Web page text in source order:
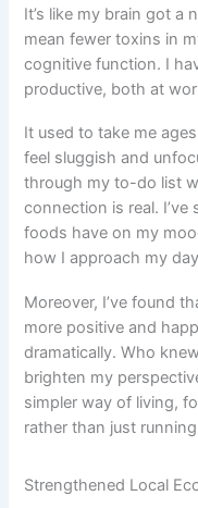
It’s like my brain got a
mean fewer toxins in
cognitive function. I
productive, both at
It used to take me
feel sluggish and
through my to-do list
connection is real.
foods have on my
how I approach my
Moreover, I’ve found
more positive and
dramatically. Who
brighten my
simpler way of living,
rather than just
Strengthened Local